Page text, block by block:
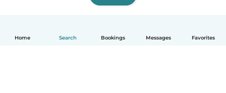
Home Search Bookings Messages Favorites